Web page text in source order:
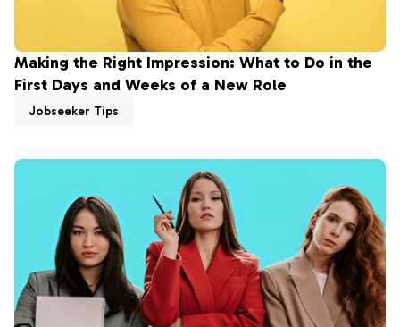
Making the Right Impression: What to Do in the
First Days and Weeks of a New Role
Jobseeker Tips